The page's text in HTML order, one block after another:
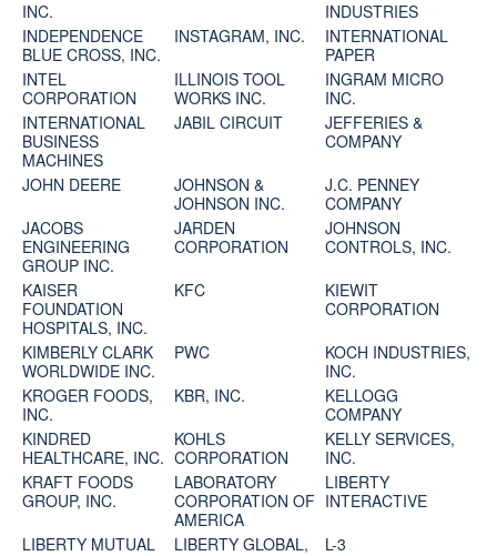
INC.
INDUSTRIES
INDEPENDENCE
BLUE CROSS, INC.
INSTAGRAM, INC.
INTERNATIONAL
PAPER
INTEL
CORPORATION
ILLINOIS TOOL
WORKS INC.
INGRAM MICRO
INC.
INTERNATIONAL
BUSINESS
MACHINES
JABIL CIRCUIT
JEFFERIES &
COMPANY
JOHN DEERE
JOHNSON &
JOHNSON INC.
J.C. PENNEY
COMPANY
JACOBS
ENGINEERING
GROUP INC.
JARDEN
CORPORATION
JOHNSON
CONTROLS, INC.
KAISER
FOUNDATION
HOSPITALS, INC.
KFC
KIEWIT
CORPORATION
KIMBERLY CLARK
WORLDWIDE INC.
PWC
KOCH INDUSTRIES,
INC.
KROGER FOODS,
INC.
KBR, INC.
KELLOGG
COMPANY
KINDRED
HEALTHCARE, INC.
KOHLS
CORPORATION
KELLY SERVICES,
INC.
KRAFT FOODS
GROUP, INC.
LABORATORY
CORPORATION OF
AMERICA
LIBERTY
INTERACTIVE
LIBERTY MUTUAL
LIBERTY GLOBAL,
L-3